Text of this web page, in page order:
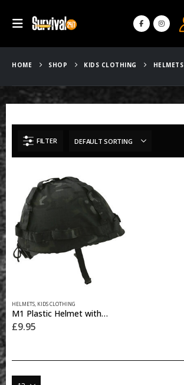
HOME SHOP KIDS CLOTHING HELMETS
FILTER
HELMETS, KIDS CLOTHING
M1 Plastic Helmet with Cover – BTP Black
£9.95